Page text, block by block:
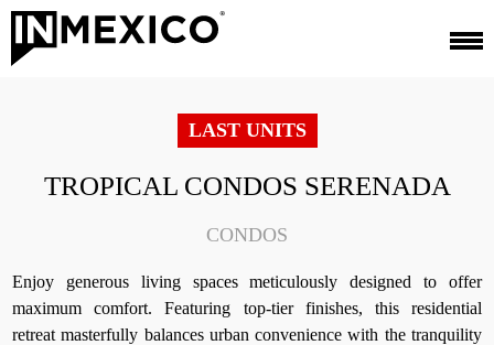
LAST UNITS
TROPICAL CONDOS SERENADA
CONDOS
Enjoy generous living spaces meticulously designed to offer
maximum comfort. Featuring top-tier finishes, this residential
retreat masterfully balances urban convenience with the tranquility